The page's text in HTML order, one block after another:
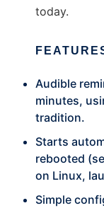
today.
Audible
minutes,
tradition.
Starts
rebooted
on Linux,
Simple